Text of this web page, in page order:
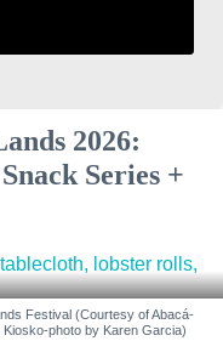
2026:
Series +
Festival (Courtesy of Abacá-
photo by Karen Garcia)